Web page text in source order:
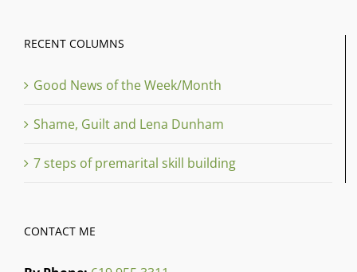
RECENT COLUMNS
Good News of the Week/Month
Shame, Guilt and Lena Dunham
7 steps of premarital skill building
CONTACT ME